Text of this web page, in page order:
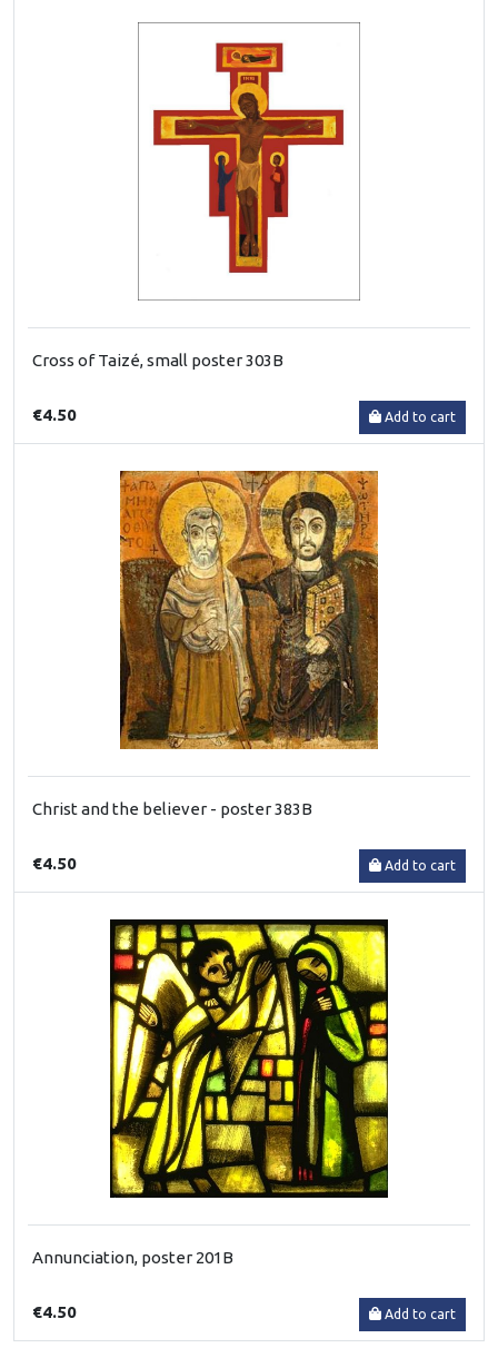
Cross of Taizé, small poster 303B
€4.50 Add to cart
Christ and the believer - poster 383B
€4.50 Add to cart
Annunciation, poster 201B
€4.50 Add to cart